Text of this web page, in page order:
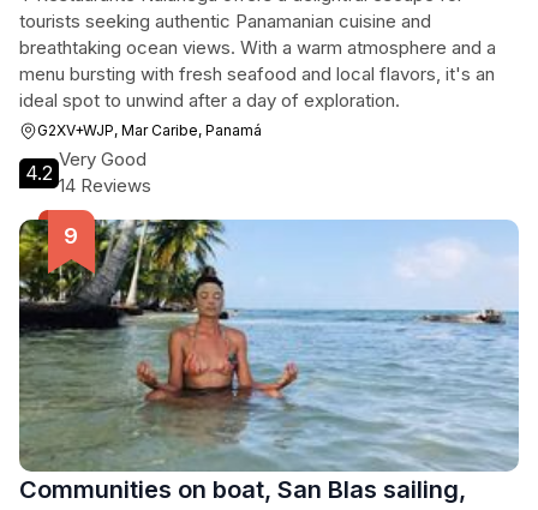
tourists seeking authentic Panamanian cuisine and
breathtaking ocean views. With a warm atmosphere and a
menu bursting with fresh seafood and local flavors, it's an
ideal spot to unwind after a day of exploration.
G2XV+WJP, Mar Caribe, Panamá
4.2
Very Good
14 Reviews
Communities on boat, San Blas sailing,